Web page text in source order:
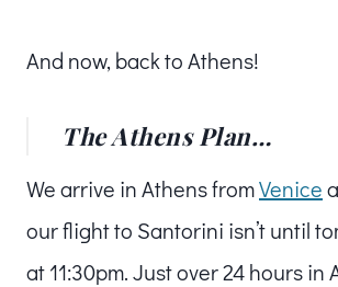
And now, back to Athens!
The Athens Plan…
We arrive in Athens fromVenice
our flight to Santorini isn’t until
at 11:30pm. Just over 24 hours in